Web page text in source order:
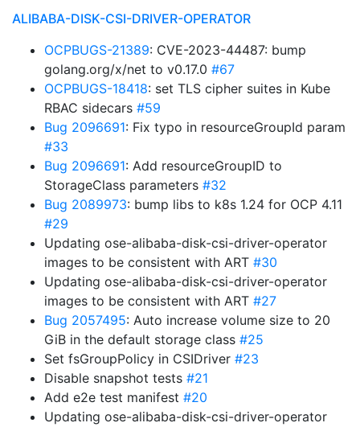
ALIBABA-DISK-CSI-DRIVER-OPERATOR
OCPBUGS-21389: CVE-2023-44487: bump
golang.org/x/net to v0.17.0 #67
OCPBUGS-18418: set TLS cipher suites in Kube
RBAC sidecars #59
Bug 2096691: Fix typo in resourceGroupId param
#33
Bug 2096691: Add resourceGroupID to
StorageClass parameters #32
Bug 2089973: bump libs to k8s 1.24 for OCP 4.11
#29
Updating ose-alibaba-disk-csi-driver-operator
images to be consistent with ART #30
Updating ose-alibaba-disk-csi-driver-operator
images to be consistent with ART #27
Bug 2057495: Auto increase volume size to 20
GiB in the default storage class #25
Set fsGroupPolicy in CSIDriver #23
Disable snapshot tests #21
Add e2e test manifest #20
Updating ose-alibaba-disk-csi-driver-operator